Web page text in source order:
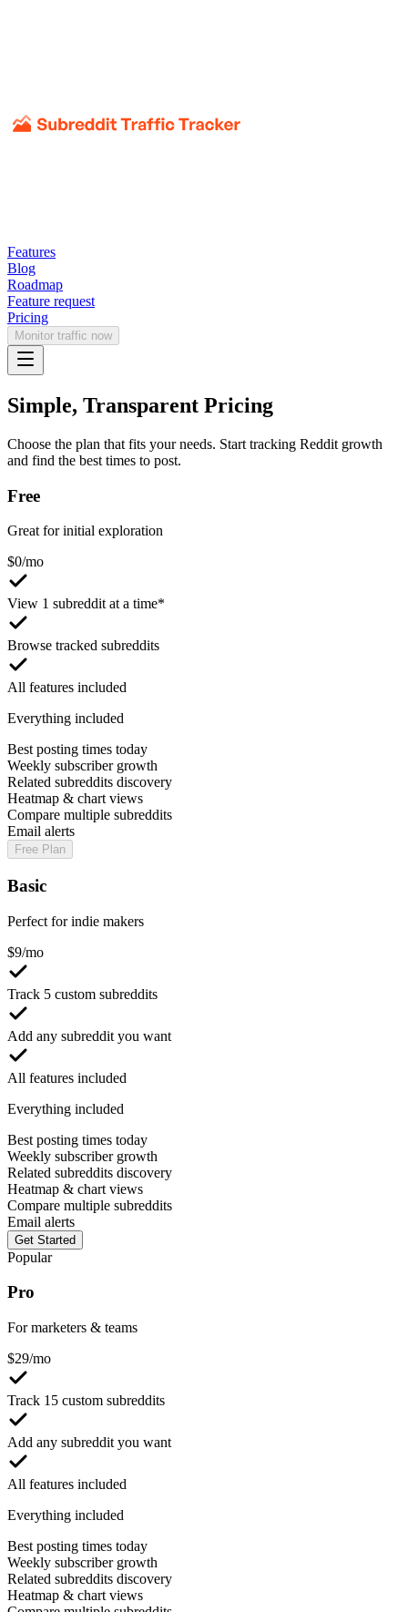
Features
Blog
Roadmap
Feature request
Pricing
Monitor traffic now
Simple, Transparent Pricing
Choose the plan that fits your needs. Start tracking Reddit growth
and find the best times to post.
Free
Great for initial exploration
$0/mo
View 1 subreddit at a time*
Browse tracked subreddits
All features included
Everything included
Best posting times today
Weekly subscriber growth
Related subreddits discovery
Heatmap & chart views
Compare multiple subreddits
Email alerts
Free Plan
Basic
Perfect for indie makers
$9/mo
Track 5 custom subreddits
Add any subreddit you want
All features included
Everything included
Best posting times today
Weekly subscriber growth
Related subreddits discovery
Heatmap & chart views
Compare multiple subreddits
Email alerts
Get Started
Popular
Pro
For marketers & teams
$29/mo
Track 15 custom subreddits
Add any subreddit you want
All features included
Everything included
Best posting times today
Weekly subscriber growth
Related subreddits discovery
Heatmap & chart views